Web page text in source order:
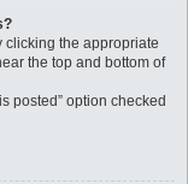
clicking the appropriate
the top and bottom of
posted” option checked